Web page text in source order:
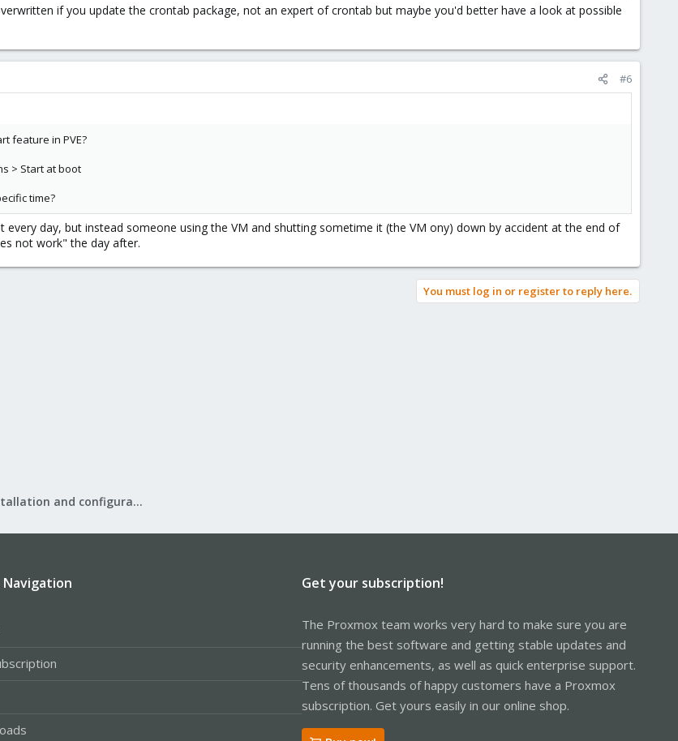
if you update the crontab package, not an expert of crontab but maybe you'd better have a look at possible
#6
feature in PVE?
> Start at boot
time?
day, but instead someone using the VM and shutting sometime it (the VM ony) down by accident at the end of
not work" the day after.
You must log in or register to reply here.
Proxmox VE: Installation and configuration
Navigation Get your subscription!
The Proxmox team works very hard to make sure you are
running the best software and getting stable updates and
security enhancements, as well as quick enterprise support.
Tens of thousands of happy customers have a Proxmox
subscription. Get yours easily in our online shop.